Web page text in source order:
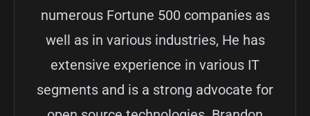
numerous Fortune 500 companies as
well as in various industries, He has
extensive experience in various IT
segments and is a strong advocate for